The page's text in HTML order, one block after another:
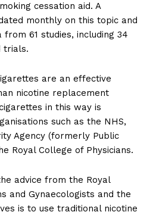
cessation aid. A
monthly on this topic and
61 studies, including 34
trials.
are an effective
nicotine replacement
in this way is
such as the NHS,
Agency (formerly Public
Royal College of Physicians.
advice from the Royal
and Gynaecologists and the
is to use traditional nicotine